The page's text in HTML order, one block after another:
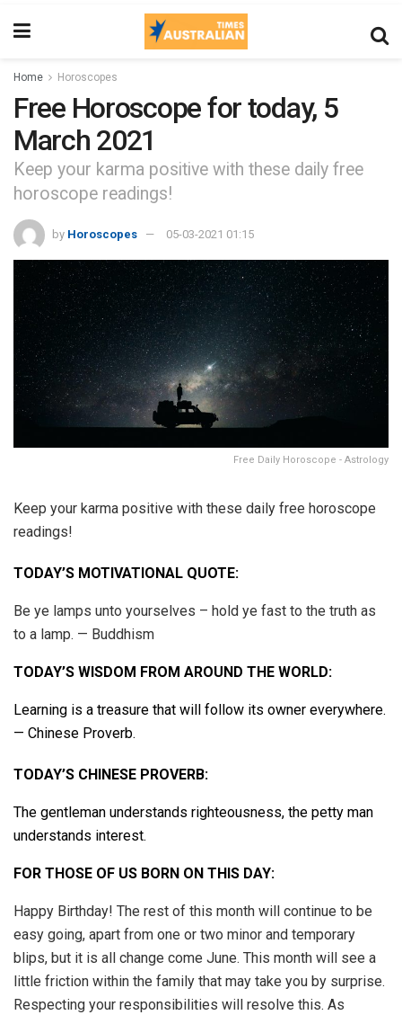
Home Horoscopes
Free Horoscope for today, 5
March 2021
Keep your karma positive with these daily free
horoscope readings!
by Horoscopes 05-03-2021 01:15
Free Daily Horoscope - Astrology
Keep your karma positive with these daily free horoscope
readings!
TODAY’S MOTIVATIONAL QUOTE:
Be ye lamps unto yourselves – hold ye fast to the truth as
to a lamp. — Buddhism
TODAY’S WISDOM FROM AROUND THE WORLD:
Learning is a treasure that will follow its owner everywhere.
— Chinese Proverb.
TODAY’S CHINESE PROVERB:
The gentleman understands righteousness, the petty man
understands interest.
FOR THOSE OF US BORN ON THIS DAY:
Happy Birthday! The rest of this month will continue to be
easy going, apart from one or two minor and temporary
blips, but it is all change come June. This month will see a
little friction within the family that may take you by surprise.
Respecting your responsibilities will resolve this. As